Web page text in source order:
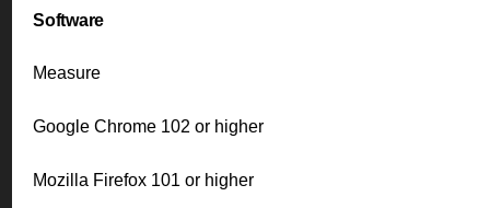
Software
Measure
Google Chrome 102 or higher
Mozilla Firefox 101 or higher